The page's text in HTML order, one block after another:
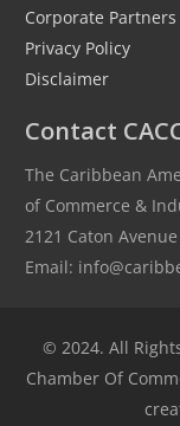
Corporate Partners
Privacy Policy
Disclaimer
Contact
The Caribbean
of Commerce &
2121 Caton
Email:
© 2024. All
Chamber Of